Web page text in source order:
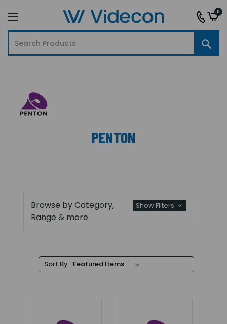
0
PENTON
Browse by Category,
Range & more
Show Filters
Sort By: